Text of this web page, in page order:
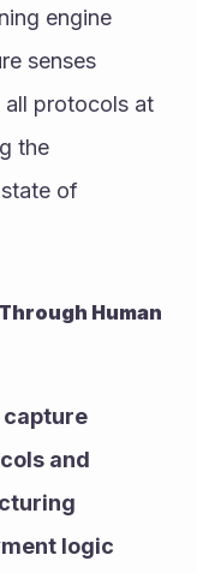
engine
senses
all protocols at
the
of
Human
and
logic